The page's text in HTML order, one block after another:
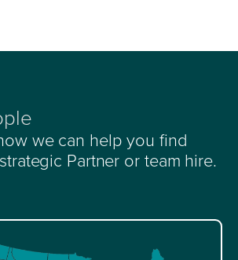
we can help you find
Partner or team hire.